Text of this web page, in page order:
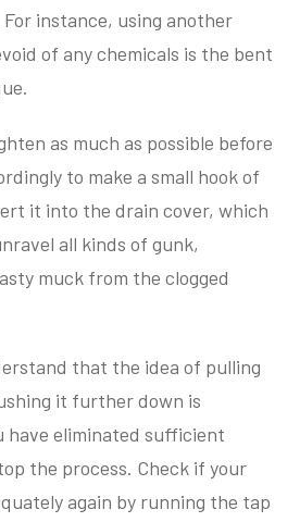
instance, using another
of any chemicals is the bent
as much as possible before
to make a small hook of
it into the drain cover, which
all kinds of gunk,
muck from the clogged
that the idea of pulling
it further down is
have eliminated sufficient
the process. Check if your
again by running the tap